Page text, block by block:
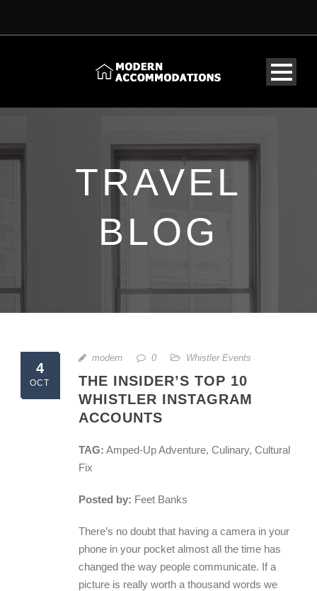
TRAVEL
BLOG
4
OCT
modern 0 Whistler Events
THE INSIDER’S TOP 10
WHISTLER INSTAGRAM
ACCOUNTS
TAG: Amped-Up Adventure, Culinary, Cultural
Fix
Posted by: Feet Banks
There’s no doubt that having a camera in your
phone in your pocket almost all the time has
changed the way people communicate. If a
picture is really worth a thousand words we